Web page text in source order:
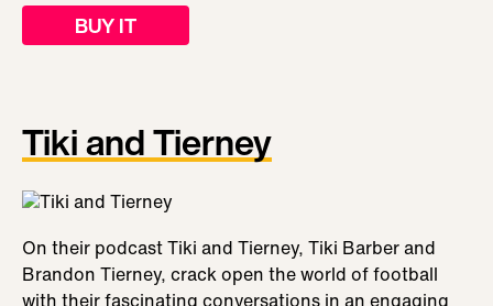
BUY IT
Tiki and Tierney
On their podcast Tiki and Tierney, Tiki Barber and
Brandon Tierney, crack open the world of football
with their fascinating conversations in an engaging